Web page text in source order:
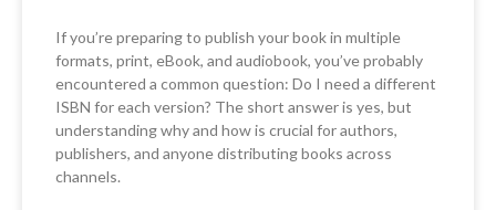
If you’re preparing to publish your book in multiple
formats, print, eBook, and audiobook, you’ve probably
encountered a common question: Do I need a different
ISBN for each version? The short answer is yes, but
understanding why and how is crucial for authors,
publishers, and anyone distributing books across
channels.